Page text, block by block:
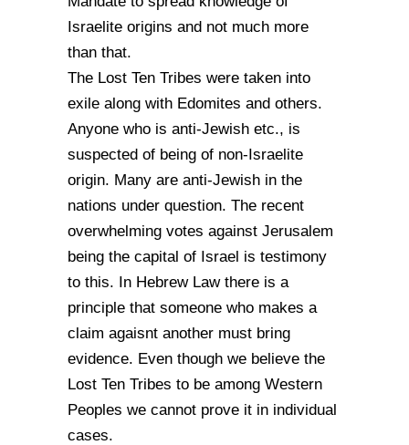
Israelite origins and not much more
than that.
The Lost Ten Tribes were taken into
exile along with Edomites and others.
Anyone who is anti-Jewish etc., is
suspected of being of non-Israelite
origin. Many are anti-Jewish in the
nations under question. The recent
overwhelming votes against Jerusalem
being the capital of Israel is testimony
to this. In Hebrew Law there is a
principle that someone who makes a
claim agaisnt another must bring
evidence. Even though we believe the
Lost Ten Tribes to be among Western
Peoples we cannot prove it in individual
cases.